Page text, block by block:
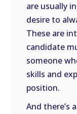
are usually
desire to
These are
candidate
someone
skills and
position.
And there’s